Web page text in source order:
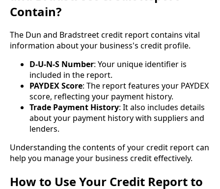
Contain?
The Dun and Bradstreet credit report contains vital
information about your business's credit profile.
D-U-N-S Number: Your unique identifier is
included in the report.
PAYDEX Score: The report features your PAYDEX
score, reflecting your payment history.
Trade Payment History: It also includes details
about your payment history with suppliers and
lenders.
Understanding the contents of your credit report can
help you manage your business credit effectively.
How to Use Your Credit Report to